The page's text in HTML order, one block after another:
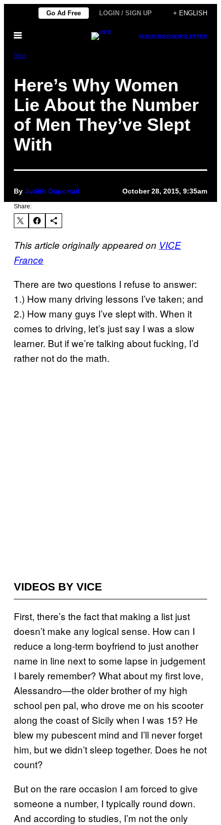
content
Go Ad Free LOGIN / SIGN UP + ENGLISH
Open
SUBSCRIBENEWSLETTER
Sex
Here’s Why Women
Lie About the Number
of Men They’ve Slept
With
By Judith Duportail October 28, 2015, 9:35am
Share:
This article originally appeared on VICE
France
There are two questions I refuse to answer:
1.) How many driving lessons I’ve taken; and
2.) How many guys I’ve slept with. When it
comes to driving, let’s just say I was a slow
learner. But if we’re talking about fucking, I’d
rather not do the math.
VIDEOS BY VICE
First, there’s the fact that making a list just
doesn’t make any logical sense. How can I
reduce a long-term boyfriend to just another
name in line next to some lapse in judgement
I barely remember? What about my first love,
Alessandro—the older brother of my high
school pen pal, who drove me on his scooter
along the coast of Sicily when I was 15? He
blew my pubescent mind and I’ll never forget
him, but we didn’t sleep together. Does he not
count?
But on the rare occasion I am forced to give
someone a number, I typically round down.
And according to studies, I’m not the only